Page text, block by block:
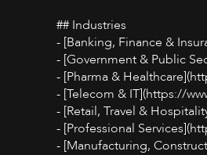
## Industries
- [Banking, Finance &
- [Government & Public
- [Pharma &
- [Telecom & IT](https://
- [Retail, Travel &
- [Professional
- [Manufacturing,